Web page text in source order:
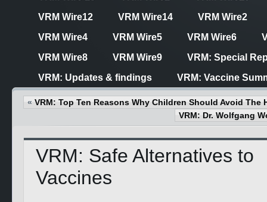
VRM Wire12
VRM Wire14
VRM Wire2
VRM Wire4
VRM Wire5 VRM Wire6
VRM Wire8
VRM Wire9
VRM: Special
VRM: Updates & findings
VRM: Vaccine
« VRM: Top Ten Reasons Why Children Should Avoid The
VRM: Dr. Wolfgang
VRM: Safe Alternatives to
Vaccines